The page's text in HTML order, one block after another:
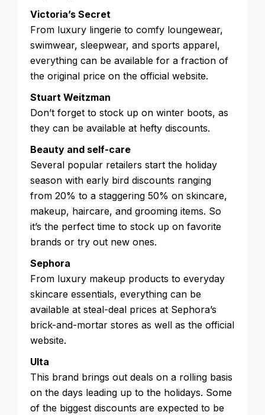
Victoria’s Secret
From luxury lingerie to comfy loungewear,
swimwear, sleepwear, and sports apparel,
everything can be available for a fraction of
the original price on the official website.
Stuart Weitzman
Don’t forget to stock up on winter boots, as
they can be available at hefty discounts.
Beauty and self-care
Several popular retailers start the holiday
season with early bird discounts ranging
from 20% to a staggering 50% on skincare,
makeup, haircare, and grooming items. So
it’s the perfect time to stock up on favorite
brands or try out new ones.
Sephora
From luxury makeup products to everyday
skincare essentials, everything can be
available at steal-deal prices at Sephora’s
brick-and-mortar stores as well as the official
website.
Ulta
This brand brings out deals on a rolling basis
on the days leading up to the holidays. Some
of the biggest discounts are expected to be